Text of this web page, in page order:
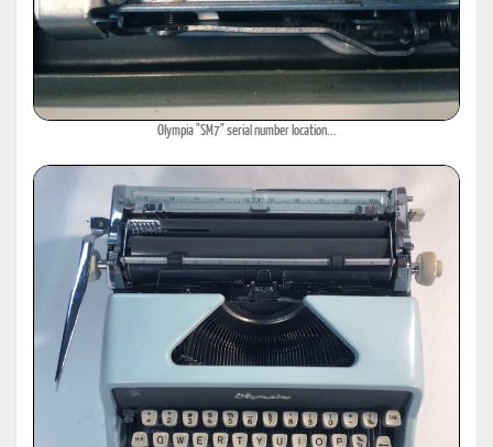
Olympia "SM7" serial number location...